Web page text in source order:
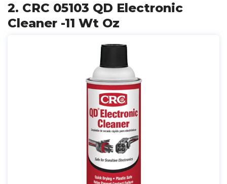
2. CRC 05103 QD Electronic
Cleaner -11 Wt Oz